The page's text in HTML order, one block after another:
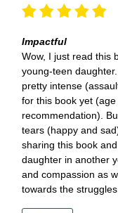
Impactful
Wow, I just read this
young-teen
pretty intense
for this book yet
recommendation).
tears (happy and
sharing this book
daughter in another
and compassion as
towards the struggles